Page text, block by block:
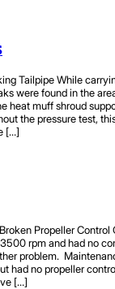
Tailpipe While
were found in the
heat muff shroud
the pressure test,
[…]
Propeller Control
rpm and had no
problem.
had no propeller
[…]